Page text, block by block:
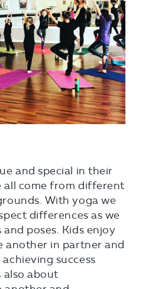
and special in their
all come from different
With yoga we
differences as we
poses. Kids enjoy
another in partner and
success
also about